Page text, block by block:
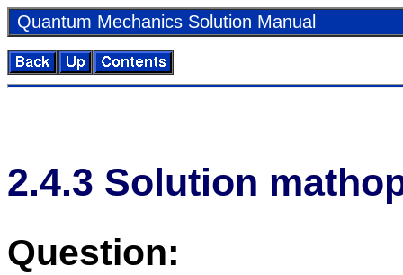
Quan­tum Me­chan­ics So­lu­tion Man­ual
2.4.3 So­lu­tion
Ques­tion: